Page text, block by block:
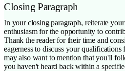
Closing Paragraph
In your closing paragraph, reiterate
enthusiasm for the opportunity to
Thank the reader for their time and
eagerness to discuss your
may also want to mention that you'll
you haven't heard back within a